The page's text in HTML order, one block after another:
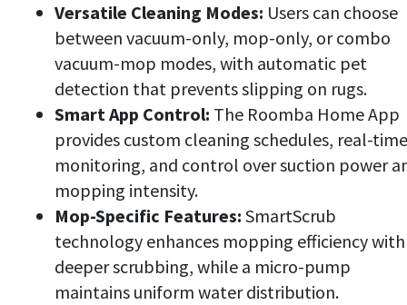
Versatile Cleaning Modes: Users can choose
between vacuum-only, mop-only, or combo
vacuum-mop modes, with automatic pet
detection that prevents slipping on rugs.
Smart App Control: The Roomba Home App
provides custom cleaning schedules, real-time
monitoring, and control over suction power
mopping intensity.
Mop-Specific Features: SmartScrub
technology enhances mopping efficiency with
deeper scrubbing, while a micro-pump
maintains uniform water distribution.